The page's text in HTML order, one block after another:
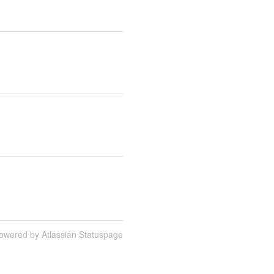
by Atlassian Statuspage